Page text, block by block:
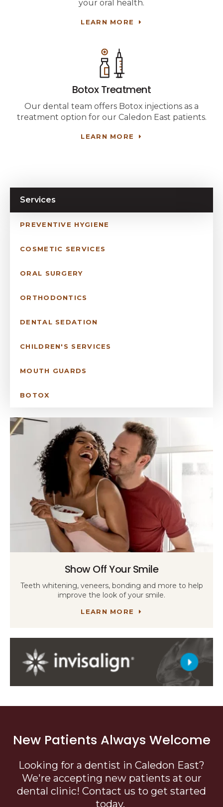
your oral health.
LEARN MORE
Botox Treatment
Our dental team offers Botox injections as a
treatment option for our Caledon East patients.
LEARN MORE
Services
PREVENTIVE HYGIENE
COSMETIC SERVICES
ORAL SURGERY
ORTHODONTICS
DENTAL SEDATION
CHILDREN'S SERVICES
MOUTH GUARDS
BOTOX
Show Off Your Smile
Teeth whitening, veneers, bonding and more to help
improve the look of your smile.
LEARN MORE
New Patients Always Welcome
Looking for a dentist in Caledon East?
We're accepting new patients at our
dental clinic! Contact us to get started
today.